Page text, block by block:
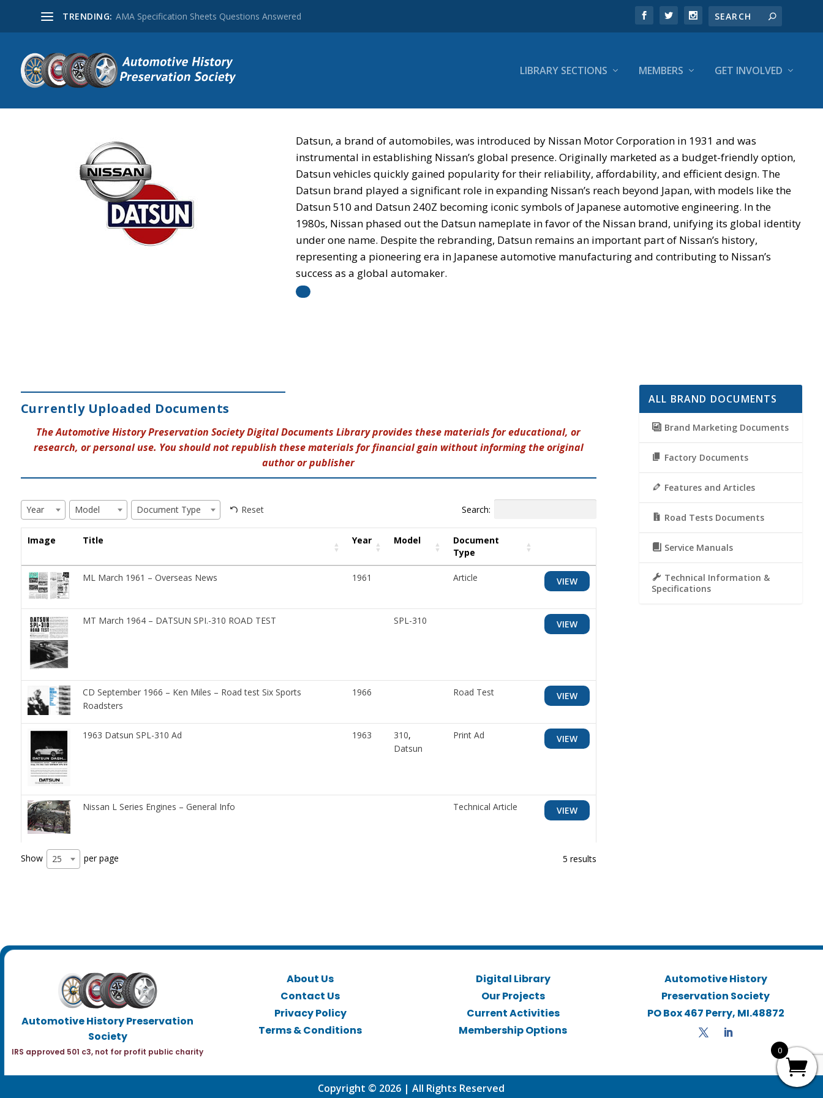
TRENDING: AMA Specification Sheets Questions Answered
LIBRARY SECTIONS MEMBERS GET INVOLVED
Datsun, a brand of automobiles, was introduced by Nissan Motor Corporation in 1931 and was
instrumental in establishing Nissan’s global presence. Originally marketed as a budget-friendly option,
Datsun vehicles quickly gained popularity for their reliability, affordability, and efficient design. The
Datsun brand played a significant role in expanding Nissan’s reach beyond Japan, with models like the
Datsun 510 and Datsun 240Z becoming iconic symbols of Japanese automotive engineering. In the
1980s, Nissan phased out the Datsun nameplate in favor of the Nissan brand, unifying its global identity
under one name. Despite the rebranding, Datsun remains an important part of Nissan’s history,
representing a pioneering era in Japanese automotive manufacturing and contributing to Nissan’s
success as a global automaker.
Currently Uploaded Documents
The Automotive History Preservation Society Digital Documents Library provides these materials for educational, or
research, or personal use. You should not republish these materials for financial gain without informing the original
author or publisher
Year Model Document Type Reset Search:
Image Title Year Model
Document
Type
ML March 1961 – Overseas News 1961 Article VIEW
MT March 1964 – DATSUN SPI.-310 ROAD TEST SPL-310 VIEW
CD September 1966 – Ken Miles – Road test Six Sports
Roadsters
1966 Road Test VIEW
1963 Datsun SPL-310 Ad 1963 310,
Datsun
Print Ad VIEW
Nissan L Series Engines – General Info Technical Article VIEW
Show 25 per page 5 results
ALL BRAND DOCUMENTS
Brand Marketing Documents
Factory Documents
Features and Articles
Road Tests Documents
Service Manuals
Technical Information &
Specifications
Automotive History Preservation
Society
IRS approved 501 c3, not for profit public charity
About Us
Contact Us
Privacy Policy
Terms & Conditions
Digital Library
Our Projects
Current Activities
Membership Options
Automotive History
Preservation Society
PO Box 467 Perry, MI.48872
Copyright © 2026 | All Rights Reserved
0